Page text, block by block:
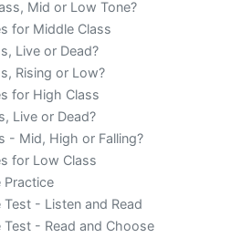
Mid or Low Tone?
for Middle Class
Live or Dead?
Rising or Low?
for High Class
Live or Dead?
- Mid, High or Falling?
for Low Class
Practice
Test - Listen and Read
Test - Read and Choose